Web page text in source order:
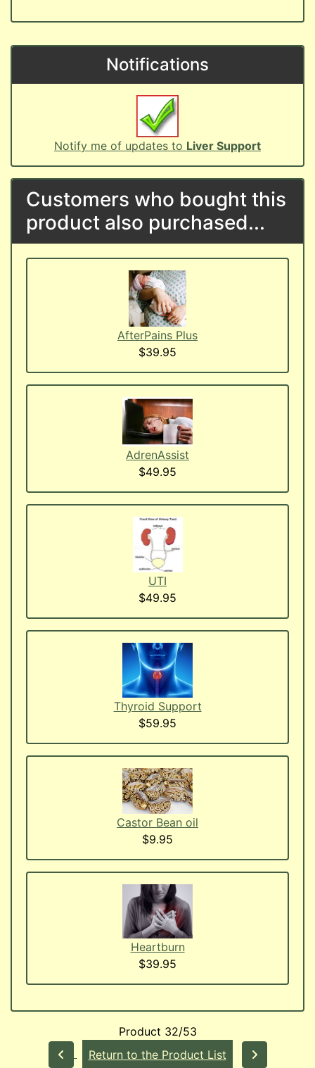
Notifications
Notify me of updates to Liver Support
Customers who bought this
product also purchased...
AfterPains Plus
$39.95
AdrenAssist
$49.95
UTI
$49.95
Thyroid Support
$59.95
Castor Bean oil
$9.95
Heartburn
$39.95
Product 32/53
Return to the Product List